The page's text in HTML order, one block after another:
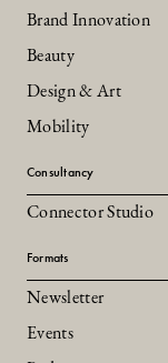
Brand Innovation
Beauty
Design & Art
Mobility
Consultancy
Connector Studio
Formats
Newsletter
Events